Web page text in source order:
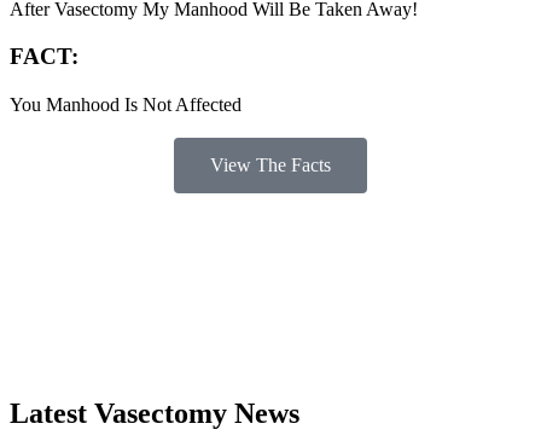
After Vasectomy My Manhood Will Be Taken Away!
FACT:
You Manhood Is Not Affected
View The Facts
Latest Vasectomy News